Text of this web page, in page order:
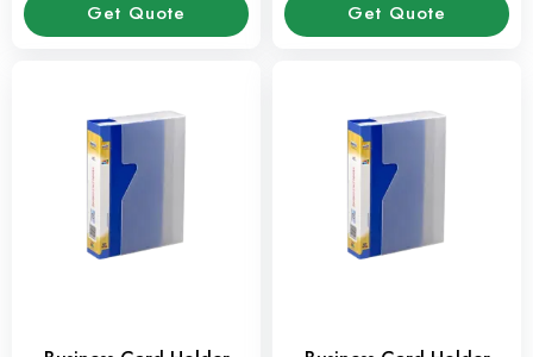
Get Quote Get Quote